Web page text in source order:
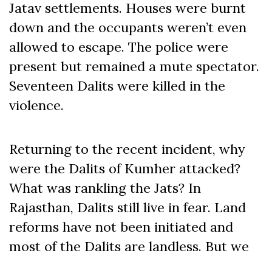
Jatav settlements. Houses were burnt
down and the occupants weren’t even
allowed to escape. The police were
present but remained a mute spectator.
Seventeen Dalits were killed in the
violence.
Returning to the recent incident, why
were the Dalits of Kumher attacked?
What was rankling the Jats? In
Rajasthan, Dalits still live in fear. Land
reforms have not been initiated and
most of the Dalits are landless. But we